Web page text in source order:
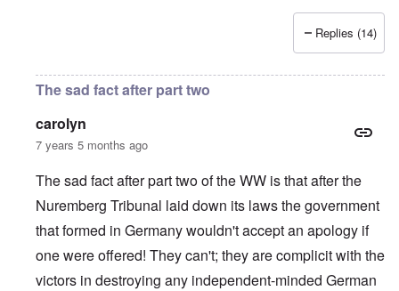
Replies (14)
The sad fact after part two
carolyn
7 years 5 months ago
The sad fact after part two of the WW is that after the
Nuremberg Tribunal laid down its laws the government
that formed in Germany wouldn't accept an apology if
one were offered! They can't; they are complicit with the
victors in destroying any independent-minded German